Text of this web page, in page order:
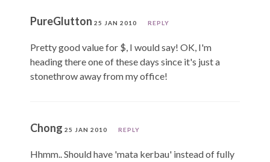
PureGlutton 25 JAN 2010 REPLY
Pretty good value for $, I would say! OK, I'm
heading there one of these days since it's just a
stonethrow away from my office!
Chong 25 JAN 2010 REPLY
Hhmm.. Should have 'mata kerbau' instead of fully